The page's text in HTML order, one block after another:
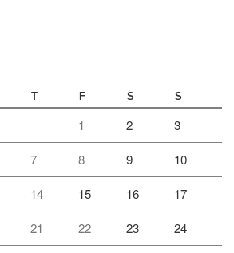
T F S S
1 2 3
7 8 9 10
14 15 16 17
21 22 23 24